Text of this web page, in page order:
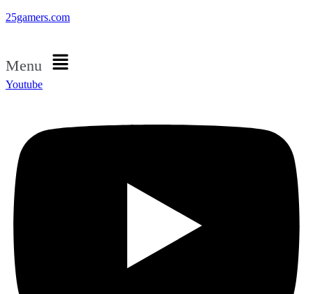
25gamers.com
Menu
Youtube